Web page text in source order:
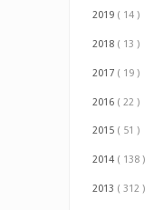
2019 ( 14 )
2018 ( 13 )
2017 ( 19 )
2016 ( 22 )
2015 ( 51 )
2014 ( 138 )
2013 ( 312 )